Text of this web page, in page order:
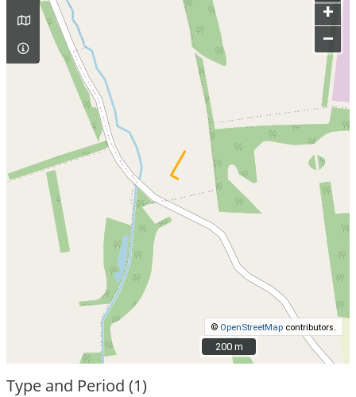
+
–
© OpenStreetMap contributors.
200 m
200 m
Type and Period (1)